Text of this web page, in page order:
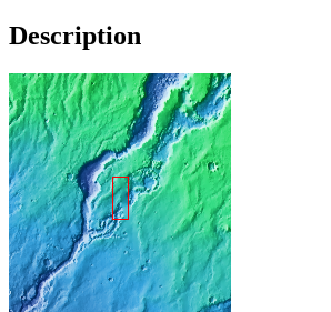
Description